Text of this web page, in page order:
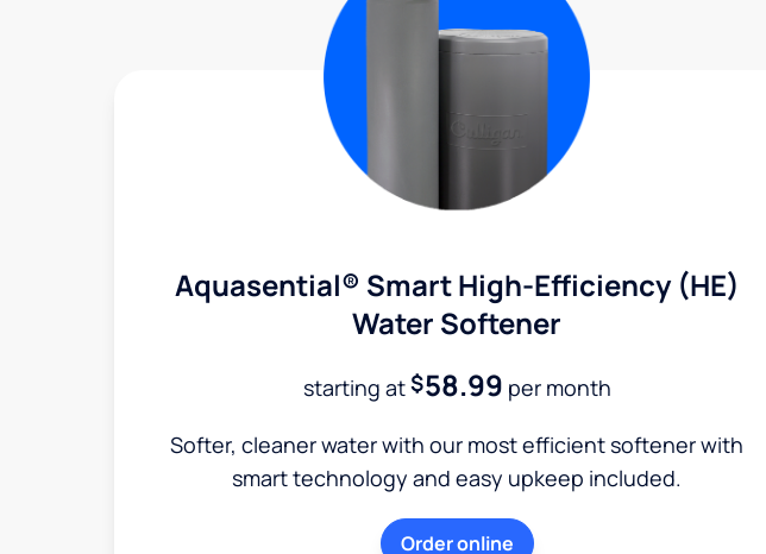
Aquasential® Smart High-Efficiency (HE)
Water Softener
starting at$58.99 per month
Softer, cleaner water with our most efficient softener with
smart technology and easy upkeep included.
Order online